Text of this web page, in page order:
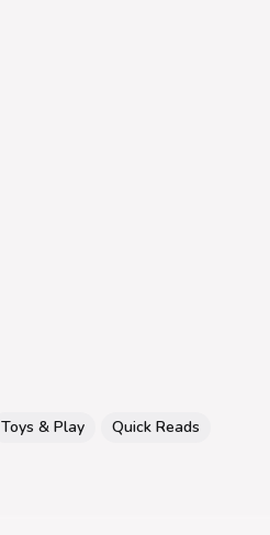
Toys & Play Quick Reads